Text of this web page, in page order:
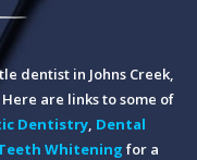
dentist in Johns Creek,
are links to some of
Dentistry, Dental
Whitening for a